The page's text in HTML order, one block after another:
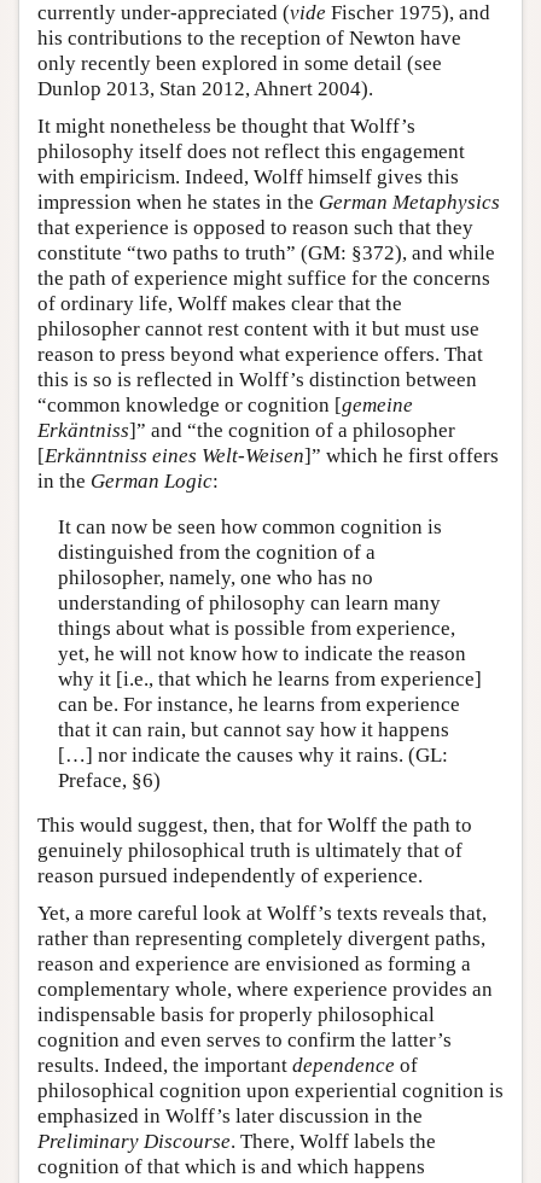
currently under-appreciated (vide Fischer 1975), and
his contributions to the reception of Newton have
only recently been explored in some detail (see
Dunlop 2013, Stan 2012, Ahnert 2004).
It might nonetheless be thought that Wolff’s
philosophy itself does not reflect this engagement
with empiricism. Indeed, Wolff himself gives this
impression when he states in the German Metaphysics
that experience is opposed to reason such that they
constitute “two paths to truth” (GM: §372), and while
the path of experience might suffice for the concerns
of ordinary life, Wolff makes clear that the
philosopher cannot rest content with it but must use
reason to press beyond what experience offers. That
this is so is reflected in Wolff’s distinction between
“common knowledge or cognition [gemeine
Erkäntniss]” and “the cognition of a philosopher
[Erkänntniss eines Welt-Weisen]” which he first offers
in the German Logic:
It can now be seen how common cognition is
distinguished from the cognition of a
philosopher, namely, one who has no
understanding of philosophy can learn many
things about what is possible from experience,
yet, he will not know how to indicate the reason
why it [i.e., that which he learns from experience]
can be. For instance, he learns from experience
that it can rain, but cannot say how it happens
[…] nor indicate the causes why it rains. (GL:
Preface, §6)
This would suggest, then, that for Wolff the path to
genuinely philosophical truth is ultimately that of
reason pursued independently of experience.
Yet, a more careful look at Wolff’s texts reveals that,
rather than representing completely divergent paths,
reason and experience are envisioned as forming a
complementary whole, where experience provides an
indispensable basis for properly philosophical
cognition and even serves to confirm the latter’s
results. Indeed, the important dependence of
philosophical cognition upon experiential cognition is
emphasized in Wolff’s later discussion in the
Preliminary Discourse. There, Wolff labels the
cognition of that which is and which happens